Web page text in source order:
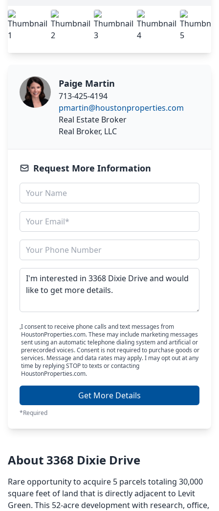
Paige Martin
713-425-4194
pmartin@houstonproperties.com
Real Estate Broker
Real Broker, LLC
Request More Information
I consent to receive phone calls and text messages from
HoustonProperties.com. These may include marketing messages
sent using an automatic telephone dialing system and artificial or
prerecorded voices. Consent is not required to purchase goods or
services. Message and data rates may apply. I may opt out at any
time by replying STOP to texts or contacting
HoustonProperties.com.
Get More Details
*Required
About 3368 Dixie Drive
Rare opportunity to acquire 5 parcels totaling 30,000
square feet of land that is directly adjacent to Levit
Green. This 52-acre development with research, office,